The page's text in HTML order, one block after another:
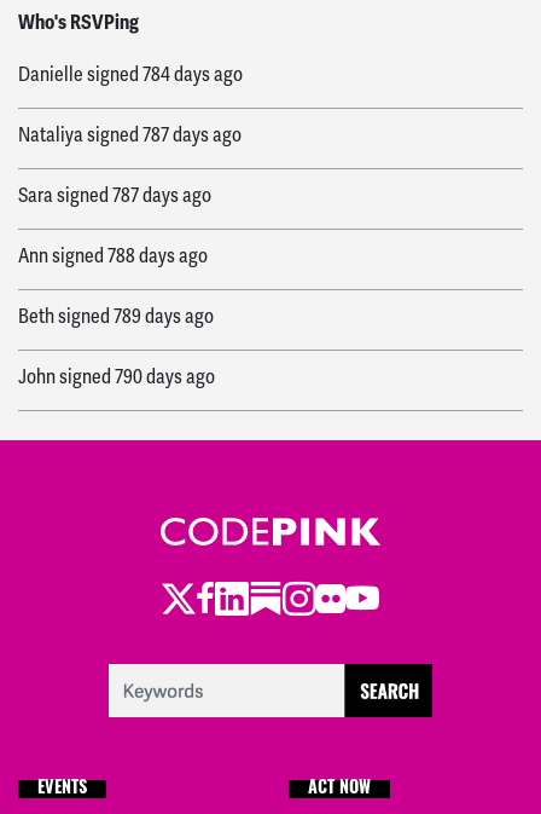
Who's RSVPing
jacksigned421 days ago
Daniellesigned784 days ago
Nataliyasigned787 days ago
Sarasigned787 days ago
Annsigned788 days ago
Bethsigned789 days ago
Johnsigned790 days ago
Vivianasigned790 days ago
Twitter
Facebook
LinkedIn
Substack
Instagram
Flickr
Youtube
EVENTS ACT NOW